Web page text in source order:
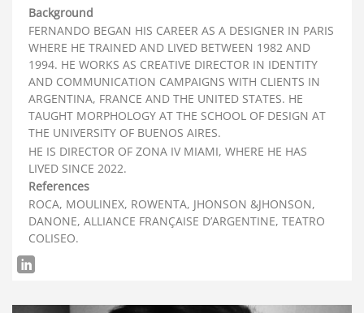
Background
FERNANDO BEGAN HIS CAREER AS A DESIGNER IN PARIS
WHERE HE TRAINED AND LIVED BETWEEN 1982 AND
1994. HE WORKS AS CREATIVE DIRECTOR IN IDENTITY
AND COMMUNICATION CAMPAIGNS WITH CLIENTS IN
ARGENTINA, FRANCE AND THE UNITED STATES. HE
TAUGHT MORPHOLOGY AT THE SCHOOL OF DESIGN AT
THE UNIVERSITY OF BUENOS AIRES.
HE IS DIRECTOR OF ZONA IV MIAMI, WHERE HE HAS
LIVED SINCE 2022.
References
ROCA, MOULINEX, ROWENTA, JHONSON &JHONSON,
DANONE, ALLIANCE FRANÇAISE D’ARGENTINE, TEATRO
COLISEO.